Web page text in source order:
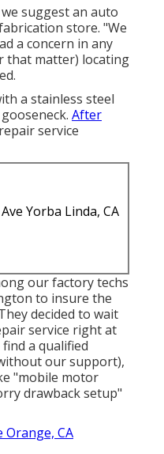
suggest an auto
store. "We
a concern in any
that matter) locating
a stainless steel
After
service
Yorba Linda, CA
our factory techs
to insure the
decided to wait
service right at
a qualified
our support),
"mobile motor
drawback setup"
Orange, CA